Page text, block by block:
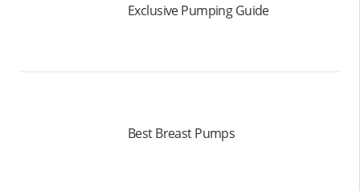
Exclusive Pumping Guide
Best Breast Pumps